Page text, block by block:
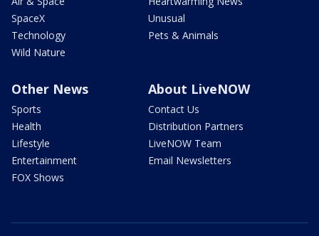
SpaceX
Technology
Wild Nature
Unusual
Pets & Animals
Other News
Sports
Health
Lifestyle
Entertainment
FOX Shows
About LiveNOW
Contact Us
Distribution Partners
LiveNOW Team
Email Newsletters